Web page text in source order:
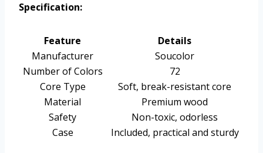
Specification:
Feature
Details
Manufacturer
Soucolor
Number of Colors
72
Core Type
Soft, break-resistant core
Material
Premium wood
Safety
Non-toxic, odorless
Case
Included, practical and sturdy